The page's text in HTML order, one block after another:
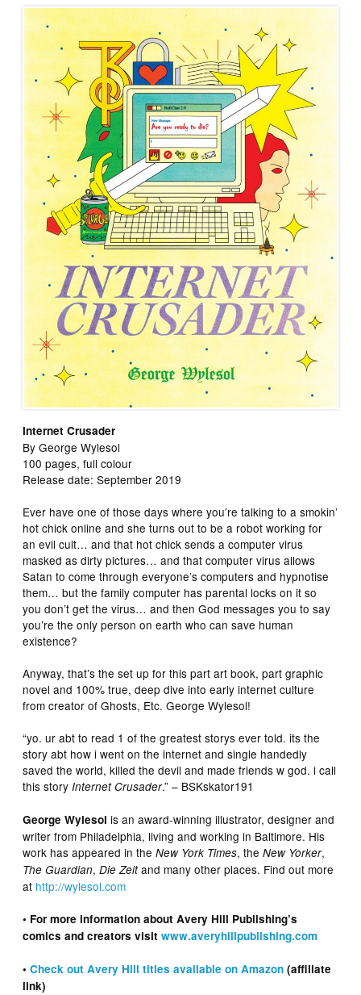
Internet Crusader
By George Wylesol
100 pages, full colour
Release date: September 2019
Ever have one of those days where you’re talking to a smokin’
hot chick online and she turns out to be a robot working for
an evil cult… and that hot chick sends a computer virus
masked as dirty pictures… and that computer virus allows
Satan to come through everyone’s computers and hypnotise
them… but the family computer has parental locks on it so
you don’t get the virus… and then God messages you to say
you’re the only person on earth who can save human
existence?
Anyway, that’s the set up for this part art book, part graphic
novel and 100% true, deep dive into early internet culture
from creator of Ghosts, Etc. George Wylesol!
“yo. ur abt to read 1 of the greatest storys ever told. its the
story abt how i went on the internet and single handedly
saved the world, killed the devil and made friends w god. i call
this storyInternet Crusader.” – BSKskator191
George Wylesol is an award-winning illustrator, designer and
writer from Philadelphia, living and working in Baltimore. His
work has appeared in theNew York Times, theNew Yorker,
The Guardian,Die Zeitand many other places. Find out more
at http://wylesol.com
• For more information about Avery Hill Publishing’s
comics and creators visitwww.averyhillpublishing.com
•Check out Avery Hill titles available on Amazon (affiliate
link)